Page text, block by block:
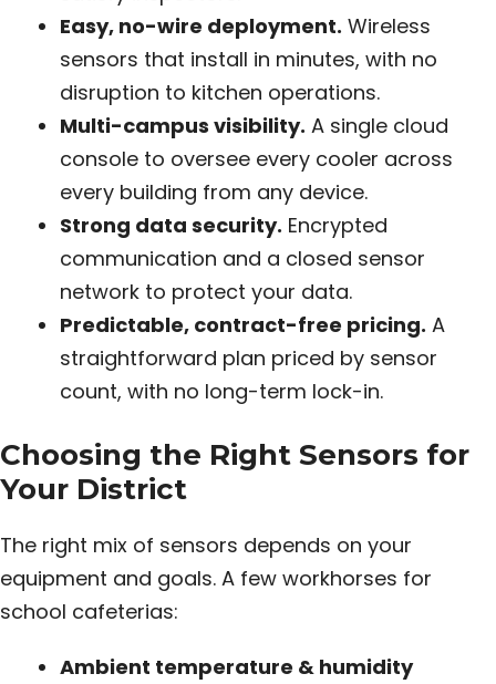
Easy, no-wire deployment. Wireless
sensors that install in minutes, with no
disruption to kitchen operations.
Multi-campus visibility. A single cloud
console to oversee every cooler across
every building from any device.
Strong data security. Encrypted
communication and a closed sensor
network to protect your data.
Predictable, contract-free pricing. A
straightforward plan priced by sensor
count, with no long-term lock-in.
Choosing the Right Sensors for
Your District
The right mix of sensors depends on your
equipment and goals. A few workhorses for
school cafeterias:
Ambient temperature & humidity